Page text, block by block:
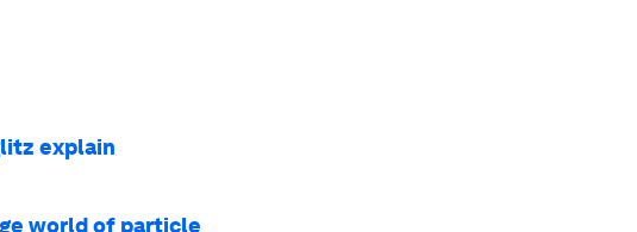
explain
world of particle